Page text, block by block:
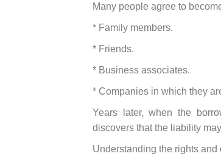
Many people agree to
* Family members.
* Friends.
* Business associates.
* Companies in which they
Years later, when the
discovers that the liability
Understanding the rights